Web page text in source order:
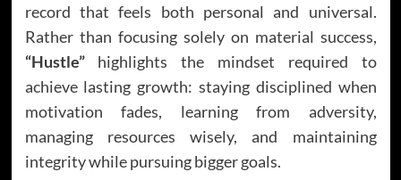
record that feels both personal and universal.
Rather than focusing solely on material success,
“Hustle”highlights the mindset required to
achieve lasting growth: staying disciplined when
motivation fades, learning from adversity,
managing resources wisely, and maintaining
integrity while pursuing bigger goals.